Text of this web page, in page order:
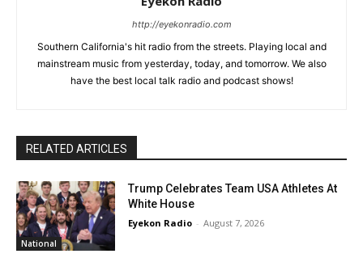
http://eyekonradio.com
Southern California's hit radio from the streets. Playing local and
mainstream music from yesterday, today, and tomorrow. We also
have the best local talk radio and podcast shows!
RELATED ARTICLES
National
Trump Celebrates Team USA Athletes At
White House
Eyekon Radio - August 7, 2026